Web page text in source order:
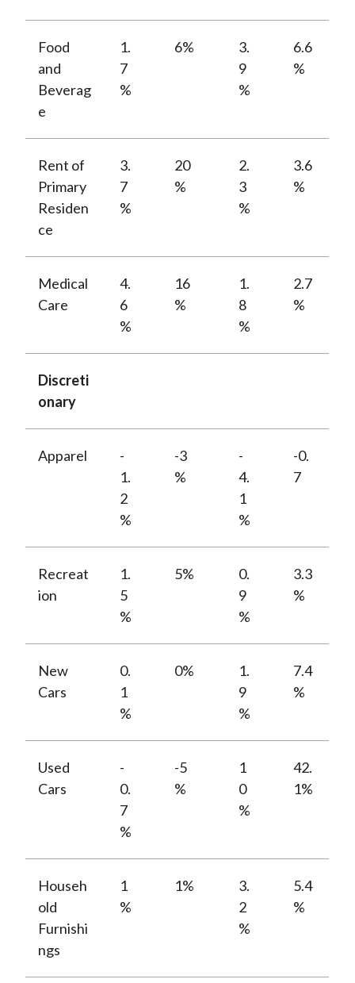
Food
and
Beverag
e
1.
7
%
6%
3.
9
%
6.6
%
Rent of
Primary
Residen
ce
3.
7
%
20
%
2.
3
%
3.6
%
Medical
Care
4.
6
%
16
%
1.
8
%
2.7
%
Discreti
onary
Apparel
-
1.
2
%
-3
%
-
4.
1
%
-0.
7
Recreat
ion
1.
5
%
5%
0.
9
%
3.3
%
New
Cars
0.
1
%
0%
1.
9
%
7.4
%
Used
Cars
-
0.
7
%
-5
%
1
0
%
42.
1%
Househ
old
Furnishi
ngs
1
%
1%
3.
2
%
5.4
%